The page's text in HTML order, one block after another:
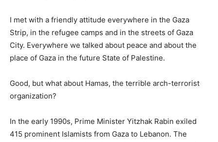
I met with a friendly attitude everywhere in the Gaza
Strip, in the refugee camps and in the streets of Gaza
City. Everywhere we talked about peace and about the
place of Gaza in the future State of Palestine.
Good, but what about Hamas, the terrible arch-terrorist
organization?
In the early 1990s, Prime Minister Yitzhak Rabin exiled
415 prominent Islamists from Gaza to Lebanon. The